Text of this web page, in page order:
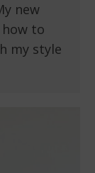
new
to
my style